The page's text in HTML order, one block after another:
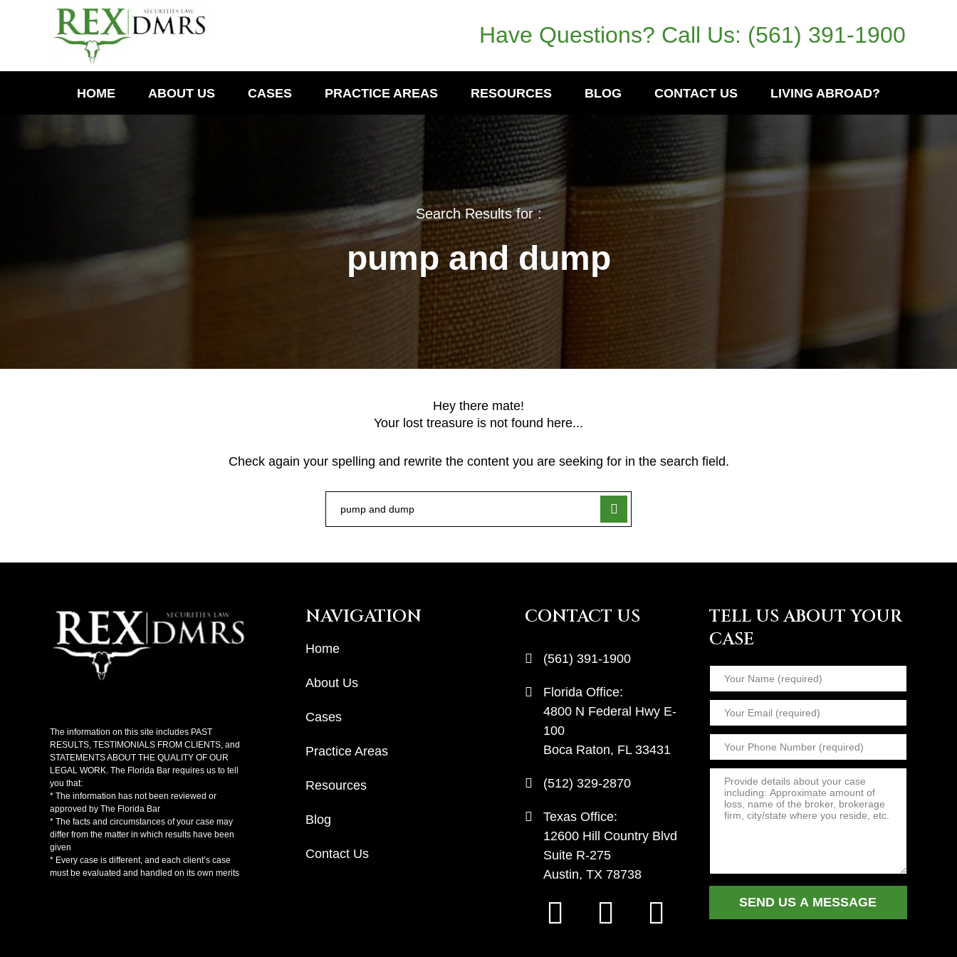
Have Questions? Call Us: (561) 391-1900
HOME ABOUT US CASES PRACTICE AREAS RESOURCES BLOG CONTACT US LIVING ABROAD?
Search Results for :
pump and dump
Hey there mate!
Your lost treasure is not found here...
Check again your spelling and rewrite the content you are seeking for in the search field.
The information on this site includes PAST
RESULTS, TESTIMONIALS FROM CLIENTS, and
STATEMENTS ABOUT THE QUALITY OF OUR
LEGAL WORK. The Florida Bar requires us to tell
you that:
* The information has not been reviewed or
approved by The Florida Bar
* The facts and circumstances of your case may
differ from the matter in which results have been
given
* Every case is different, and each client’s case
must be evaluated and handled on its own merits
NAVIGATION
Home
About Us
Cases
Practice Areas
Resources
Blog
Contact Us
CONTACT US
(561) 391-1900
Florida Office:
4800 N Federal Hwy E-
100
Boca Raton, FL 33431
(512) 329-2870
Texas Office:
12600 Hill Country Blvd
Suite R-275
Austin, TX 78738
TELL US ABOUT YOUR
CASE